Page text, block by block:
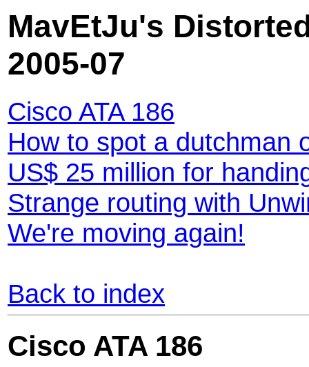
MavEtJu's
2005-07
Cisco ATA 186
How to spot a dutchman
US$ 25 million for
Strange routing with
We're moving again!
Back to index
Cisco ATA 186